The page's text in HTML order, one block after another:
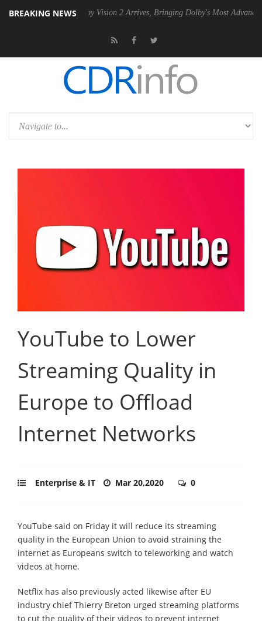
BREAKING NEWS
Dolby Vision 2 Arrives, Bringing Dolby's Most Advanced Picture
YouTube to Lower
Streaming Quality in
Europe to Offload
Internet Networks
Enterprise & IT Mar 20,2020 0
YouTube said on Friday it will reduce its streaming
quality in the European Union to avoid straining the
internet as Europeans switch to teleworking and watch
videos at home.
Netflix has also previously acted likewise after EU
industry chief Thierry Breton urged streaming platforms
to cut the quality of their videos to prevent internet